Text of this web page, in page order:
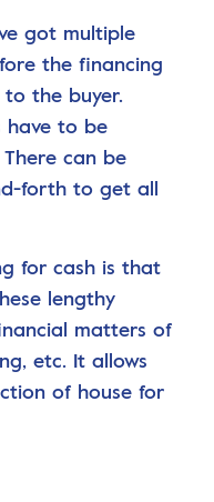
got multiple
the financing
the buyer.
have to be
can be
forth to get all
for cash is that
lengthy
matters of
etc. It allows
of house for